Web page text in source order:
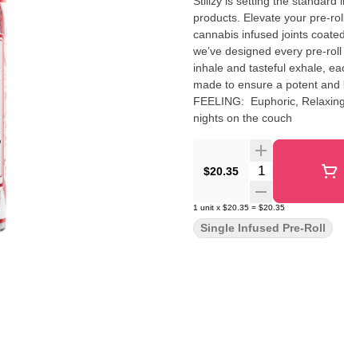
products. Elevate your pre-
cannabis infused joints
we’ve designed every pre-
inhale and tasteful exhale,
made to ensure a potent and long-lasting
FEELING: Euphoric, Relaxing, Uplifting DESCRIPTION: This
nights on the couch
$20.35 Quantity Selector
1 unit x $20.35 = $20.35
Single Infused Pre-Roll